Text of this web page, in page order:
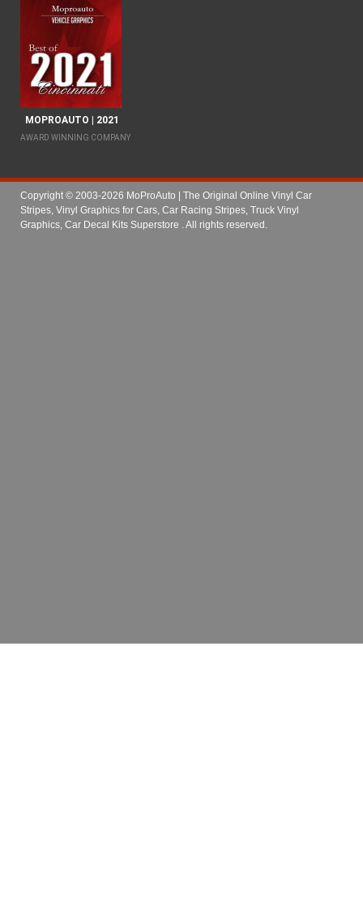
MOPROAUTO | 2021
AWARD WINNING COMPANY
Copyright © 2003-2026 MoProAuto | The Original Online Vinyl Car
Stripes, Vinyl Graphics for Cars, Car Racing Stripes, Truck Vinyl
Graphics, Car Decal Kits Superstore . All rights reserved.